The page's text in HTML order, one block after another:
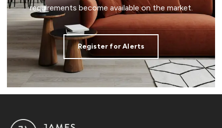
requirements become available on the market.
Register for Alerts